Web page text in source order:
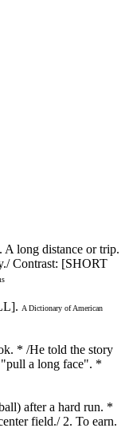
long distance or trip.
Contrast: [SHORT
A Dictionary of American
* /He told the story
"pull a long face". *
after a hard run. *
field./ 2. To earn.